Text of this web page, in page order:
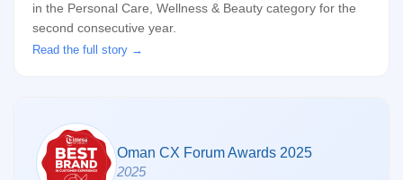
in the Personal Care, Wellness & Beauty category for the
second consecutive year.
Read the full story →
Oman CX Forum Awards 2025
2025